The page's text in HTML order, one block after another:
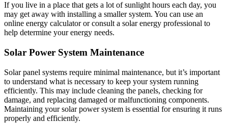
If you live in a place that gets a lot of sunlight hours each day, you
may get away with installing a smaller system. You can use an
online energy calculator or consult a solar energy professional to
help determine your energy needs.
Solar Power System Maintenance
Solar panel systems require minimal maintenance, but it’s important
to understand what is necessary to keep your system running
efficiently. This may include cleaning the panels, checking for
damage, and replacing damaged or malfunctioning components.
Maintaining your solar power system is essential for ensuring it runs
properly and efficiently.